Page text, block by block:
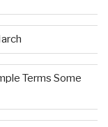
Terms Some